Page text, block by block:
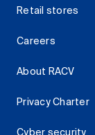
Retail stores
Careers
About RACV
Privacy Charter
Cyber security